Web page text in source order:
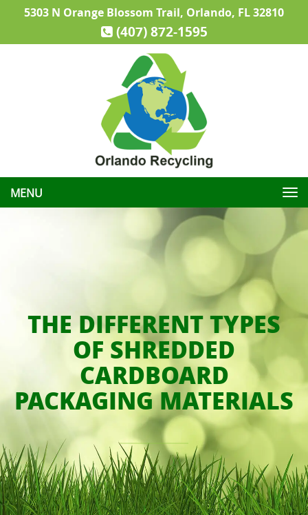
5303 N Orange Blossom Trail, Orlando, FL 32810
(407) 872-1595
navigation
THE DIFFERENT TYPES
OF SHREDDED
CARDBOARD
PACKAGING MATERIALS